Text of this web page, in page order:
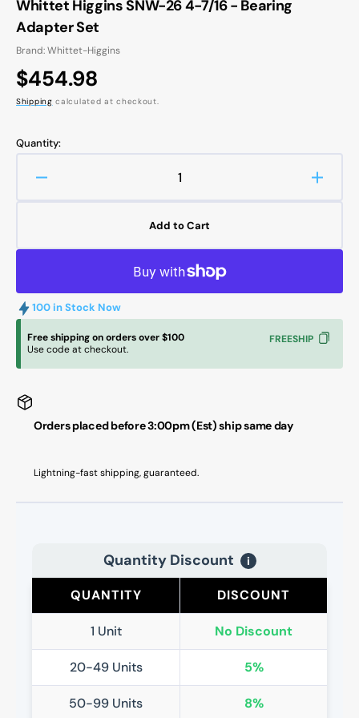
Whittet Higgins SNW-26 4-7/16 - Bearing
Adapter Set
Brand: Whittet-Higgins
Regular
price
$454.98
Shipping calculated at checkout.
Quantity:
Decrease
Higgins
4-
7/16
-
Bearing
Adapter
7/16
-
Add to Cart
100 in Stock Now
Free shipping on orders over $100
Use code at checkout.
FREESHIP
Orders placed before 3:00pm (Est) ship same day
Lightning-fast shipping, guaranteed.
Quantity Discount i
QUANTITY DISCOUNT
1 Unit No Discount
20-49 Units 5%
50-99 Units 8%